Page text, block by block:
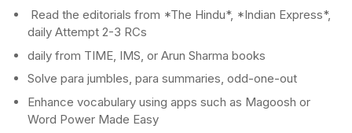
Read the editorials from *The Hindu*, *Indian Express*,
daily Attempt 2-3 RCs
daily from TIME, IMS, or Arun Sharma books
Solve para jumbles, para summaries, odd-one-out
Enhance vocabulary using apps such as Magoosh or
Word Power Made Easy